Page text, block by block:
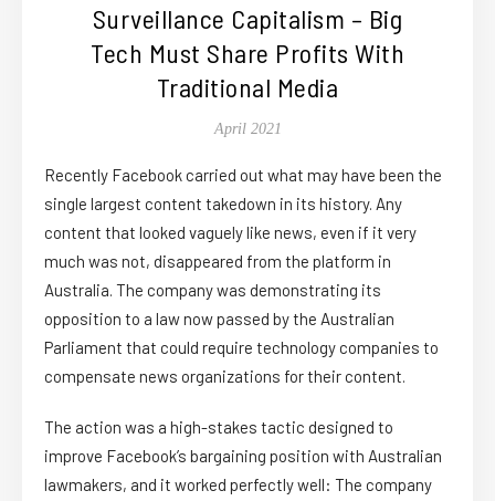
Surveillance Capitalism – Big
Tech Must Share Profits With
Traditional Media
April 2021
Recently Facebook carried out what may have been the
single largest content takedown in its history. Any
content that looked vaguely like news, even if it very
much was not, disappeared from the platform in
Australia. The company was demonstrating its
opposition to a law now passed by the Australian
Parliament that could require technology companies to
compensate news organizations for their content.
The action was a high-stakes tactic designed to
improve Facebook’s bargaining position with Australian
lawmakers, and it worked perfectly well: The company